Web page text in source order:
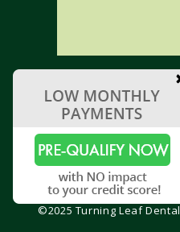
©2025 Turning Leaf Dental